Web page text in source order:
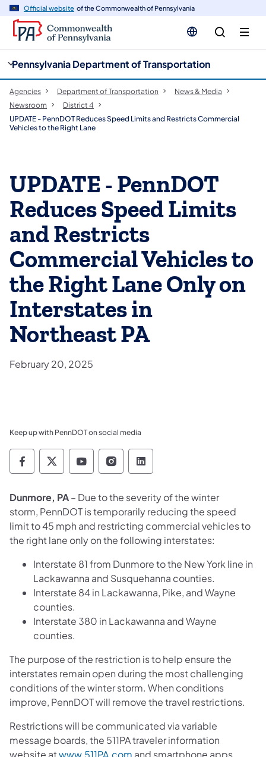
Official website of the Commonwealth of Pennsylvania
Pennsylvania Department of Transportation
Agencies Department of Transportation
News & Media
Newsroom
District 4
UPDATE - PennDOT Reduces Speed Limits and Restricts Commercial
Vehicles to the Right Lane
UPDATE - PennDOT
Reduces Speed Limits
and Restricts
Commercial Vehicles to
the Right Lane Only on
Interstates in
Northeast PA
February 20, 2025
Keep up with PennDOT on social media
Pennsylvania Department of Transportation
Pennsylvania Department of
Pennsylvania Department of
Pennsylvania Department
Pennsylvania
Dunmore, PA– Due to the severity of the winter
storm, PennDOT is temporarily reducing the speed
limit to 45 mph and restricting commercial vehicles to
the right lane only on the following interstates:
Interstate 81 from Dunmore to the New York line in
Lackawanna and Susquehanna counties.
Interstate 84 in Lackawanna, Pike, and Wayne
counties.
Interstate 380 in Lackawanna and Wayne
counties.
The purpose of the restriction is to help ensure the
interstates remain open during the most challenging
conditions of the winter storm. When conditions
improve, PennDOT will remove the travel restrictions.
Restrictions will be communicated via variable
message boards, the 511PA traveler information
website atwww.511PA.com and smartphone apps.